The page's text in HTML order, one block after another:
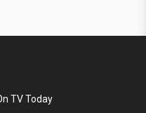
TV Today